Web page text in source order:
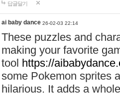
답글달기
ai baby dance 26-02-03 22:14
These puzzles and
making your favorite
tool https://
some Pokemon sprites
hilarious. It adds a